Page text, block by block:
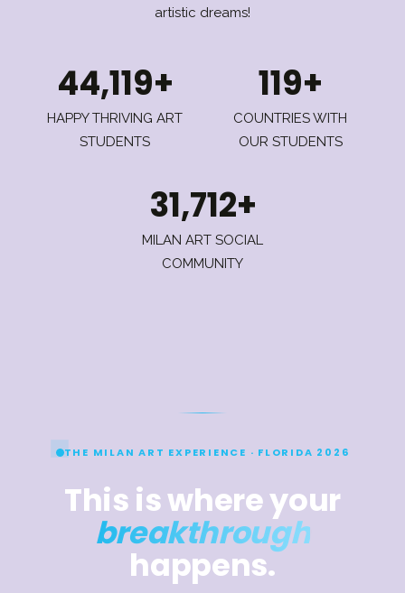
artistic dreams!
44,119+
HAPPY THRIVING ART
STUDENTS
119+
COUNTRIES WITH
OUR STUDENTS
31,712+
MILAN ART SOCIAL
COMMUNITY
THE MILAN ART EXPERIENCE · FLORIDA 2026
This is where your
breakthrough
happens.